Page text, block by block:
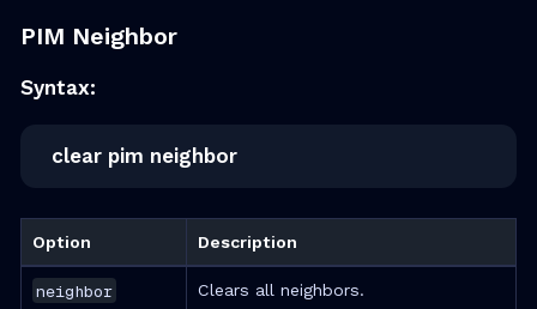
PIM Neighbor
Syntax:
clear pim neighbor
Option Description
neighbor Clears all neighbors.